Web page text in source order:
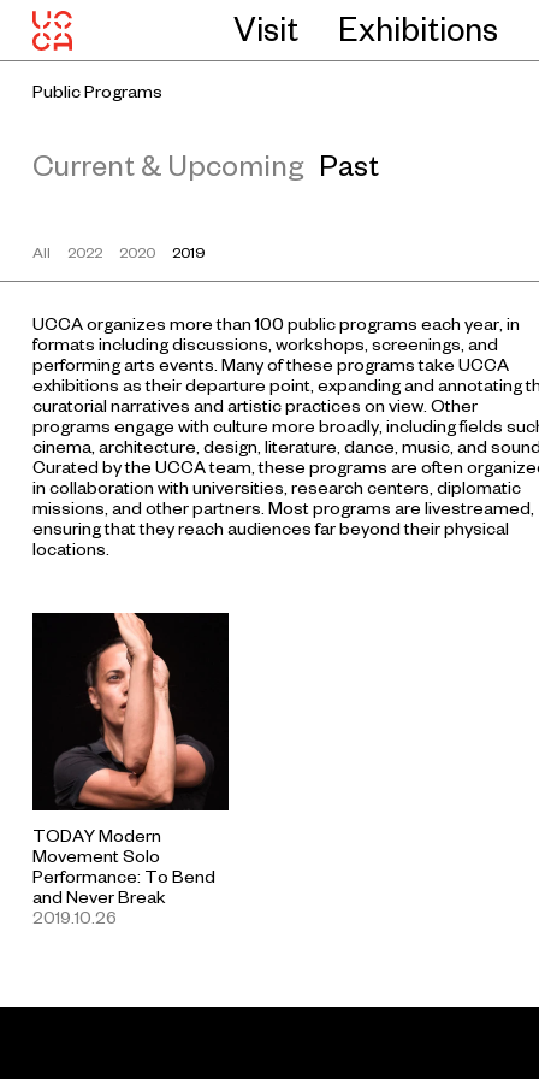
Visit Exhibitions
Public Programs
Current & Upcoming Past
All 2022 2020 2019
UCCA organizes more than 100 public programs each year, in
formats including discussions, workshops, screenings, and
performing arts events. Many of these programs take UCCA
exhibitions as their departure point, expanding and annotating
curatorial narratives and artistic practices on view. Other
programs engage with culture more broadly, including fields
cinema, architecture, design, literature, dance, music, and
Curated by the UCCA team, these programs are often
in collaboration with universities, research centers, diplomatic
missions, and other partners. Most programs are livestreamed,
ensuring that they reach audiences far beyond their physical
locations.
TODAY Modern
Movement Solo
Performance: To Bend
and Never Break
2019.10.26